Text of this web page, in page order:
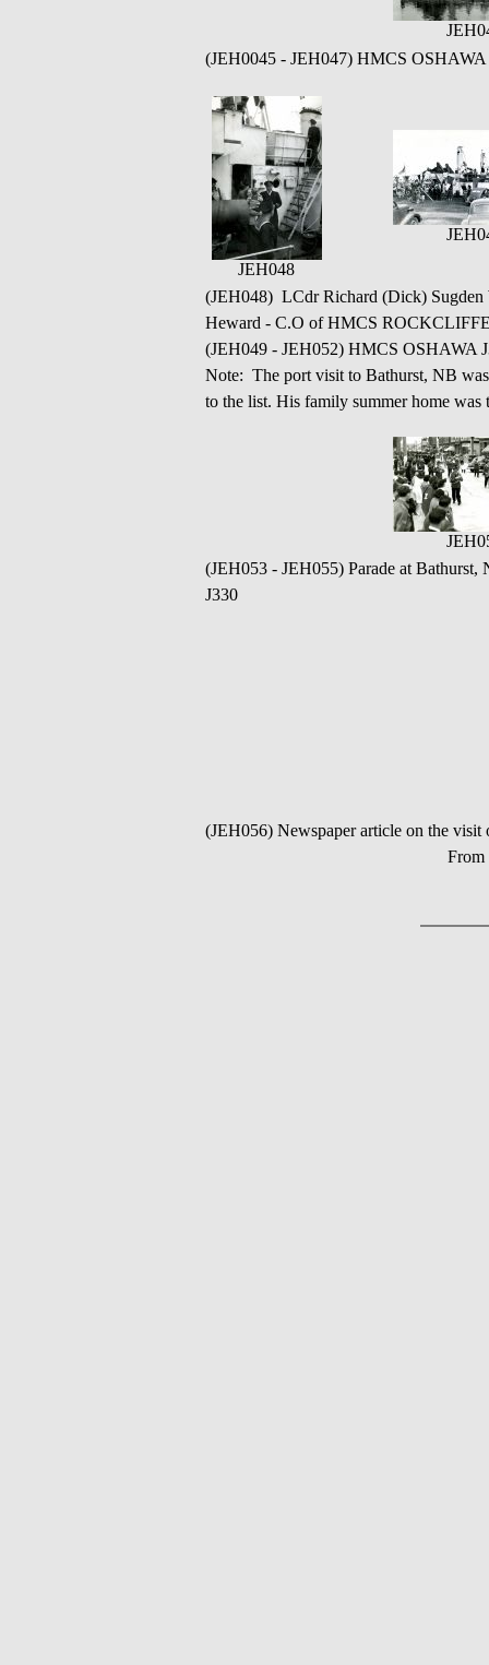
(JEH0045 - JEH047) HMCS
JEH048
(JEH048) LCdr Richard (Dick) Sugden
Heward - C.O of HMCS
(JEH049 - JEH052) HMCS OSHAWA
Note: The port visit to Bathurst, NB
to the list. His family summer home was
(JEH053 - JEH055) Parade at
J330
(JEH056) Newspaper article on the